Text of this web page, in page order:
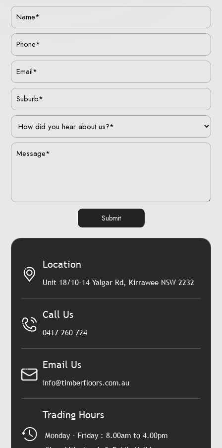
Location
Unit 18/10-14 Yalgar Rd, Kirrawee NSW 2232
Call Us
0417 260 724
Email Us
info@timberfloors.com.au
Trading Hours
Monday - Friday : 8.00am to 4.00pm
Submit